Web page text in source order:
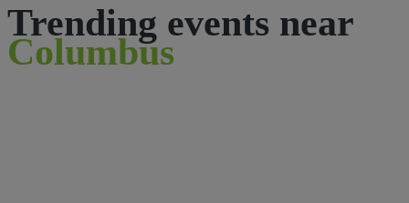
Trending events near
Columbus